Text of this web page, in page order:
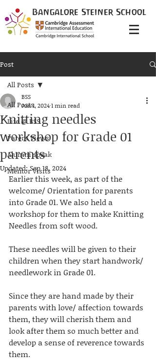
Bangalore Steiner School
Post
All Posts
Life @ BSS
Parent Views
Alumni speak
Mentor Visits
All Posts
Knitting needles
workshop for Grade 01
parents
BSS
Jun 1, 20241 min read
Updated:Sep 18, 2024
Earlier this week, as part of the
welcome/ Orientation for parents
into Grade 01. We also held a
workshop for them to make Knitting
Needles from soft wood.
These needles will be given to their
children when they start handwork/
needlework in Grade 01.
Since they are hand made by their
parents with love/ affection towards
them, they will cherish them and
look after them so much better and
develop a sense of reverence towards
them.